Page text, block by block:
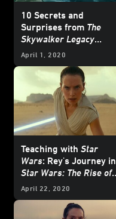
10 Secrets and
Surprises from The
Skywalker Legacy
Documentary
April 1, 2020
Teaching with Star
Wars: Rey's Journey in
Star Wars: The Rise of
Skywalker
April 22, 2020